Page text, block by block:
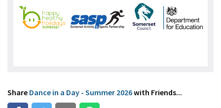
Share Dance in a Day - Summer 2026with Friends...